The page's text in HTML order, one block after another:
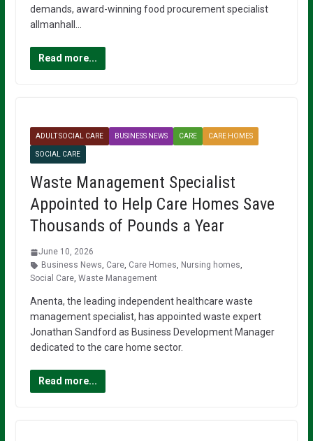
demands, award-winning food procurement specialist
allmanhall…
Read more...
ADULT SOCIAL CARE BUSINESS NEWS CARE CARE HOMES
SOCIAL CARE
Waste Management Specialist
Appointed to Help Care Homes Save
Thousands of Pounds a Year
June 10, 2026
Business News, Care, Care Homes, Nursing homes,
Social Care, Waste Management
Anenta, the leading independent healthcare waste
management specialist, has appointed waste expert
Jonathan Sandford as Business Development Manager
dedicated to the care home sector.
Read more...